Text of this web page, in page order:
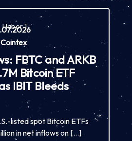
Cointex
FBTC and ARKB
Bitcoin ETF
IBIT Bleeds
listed spot Bitcoin ETFs
in net inflows on […]